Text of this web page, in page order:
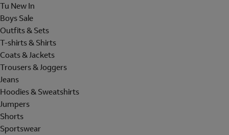
Tu New In
Boys Sale
Outfits & Sets
T-shirts & Shirts
Coats & Jackets
Trousers & Joggers
Jeans
Hoodies & Sweatshirts
Jumpers
Shorts
Sportswear